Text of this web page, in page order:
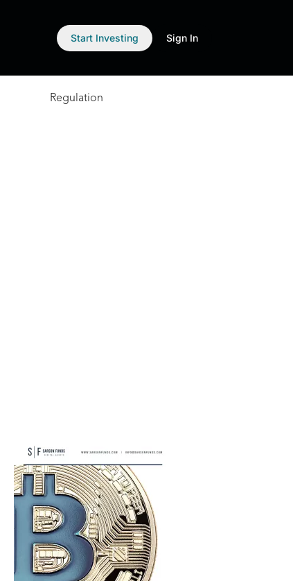
Start Investing Sign In
Regulation